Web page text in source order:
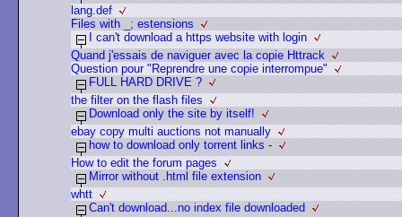
lang.def
Files with _; estensions
I can't download a https website with login
Quand j'essais de naviguer avec la copie Httrack
Question pour "Reprendre une copie interrompue"
FULL HARD DRIVE ?
the filter on the flash files
Download only the site by itself!
ebay copy multi auctions not manually
how to download only torrent links -
How to edit the forum pages
Mirror without .html file extension
whtt
Can't download...no index file downloaded